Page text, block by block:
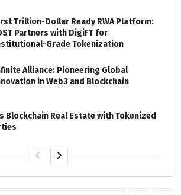
Trillion-Dollar Ready RWA Platform:
Partners with DigiFT for
Grade Tokenization
Alliance: Pioneering Global
in Web3 and Blockchain
Blockchain Real Estate with Tokenized